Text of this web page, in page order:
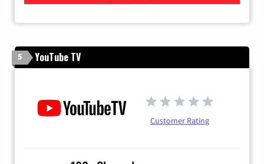
5 YouTube TV
Customer Rating